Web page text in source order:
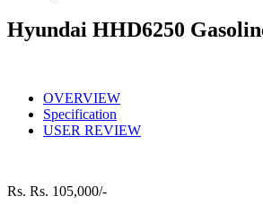
Hyundai HHD6250
OVERVIEW
Specification
USER REVIEW
Rs. Rs. 105,000/-